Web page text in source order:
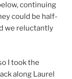
continuing
could be half-
we reluctantly
I took the
along Laurel